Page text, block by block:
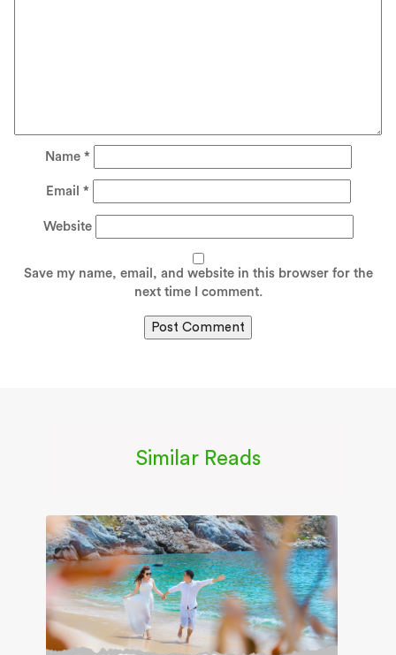
Name *
Email *
Website
Save my name, email, and website in this browser for the
next time I comment.
Similar Reads